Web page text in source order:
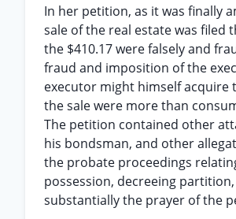
In her petition, as it was finally
sale of the real estate was
the $410.17 were falsely and
fraud and imposition of the
executor might himself
the sale were more than
The petition contained other
his bondsman, and other
the probate proceedings
possession, decreeing
substantially the prayer of the